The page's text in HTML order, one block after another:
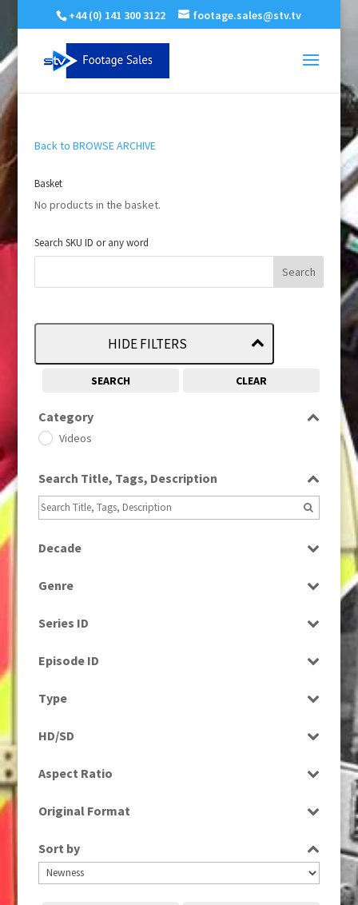
+44 (0) 141 300 3122 footage.sales@stv.tv
Back to BROWSE ARCHIVE
Basket
No products in the basket.
Search SKU ID or any word
HIDE FILTERS
SEARCH CLEAR
Category
Videos
Search Title, Tags, Description
Decade
Genre
Series ID
Episode ID
Type
HD/SD
Aspect Ratio
Original Format
Sort by